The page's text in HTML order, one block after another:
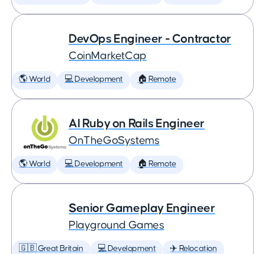
DevOps Engineer - Contractor
CoinMarketCap
🌎 World 💻 Development 🏠 Remote
AI Ruby on Rails Engineer
OnTheGoSystems
🌎 World 💻 Development 🏠 Remote
Senior Gameplay Engineer
Playground Games
🇬🇧 Great Britain 💻 Development ✈️ Relocation